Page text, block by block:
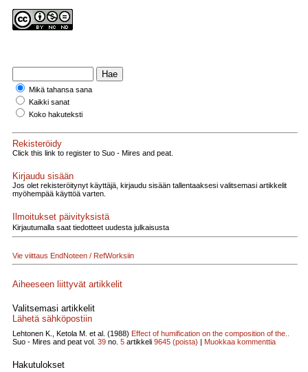
Mikä tahansa sana
Kaikki sanat
Koko hakuteksti
Rekisteröidy
Click this link to register to Suo - Mires and peat.
Kirjaudu sisään
Jos olet rekisteröitynyt käyttäjä, kirjaudu sisään tallentaaksesi valitsemasi artikkelit
myöhempää käyttöä varten.
Ilmoitukset päivityksistä
Kirjautumalla saat tiedotteet uudesta julkaisusta
Vie viittaus EndNoteen / RefWorksiin
Aiheeseen liittyvät artikkelit
Valitsemasi artikkelit
Lähetä sähköpostiin
Lehtonen K., Ketola M. et al. (1988) Effect of humification on the composition of the..
Suo - Mires and peat vol. 39 no. 5 artikkeli 9645 (poista) | Muokkaa kommenttia
Hakutulokset